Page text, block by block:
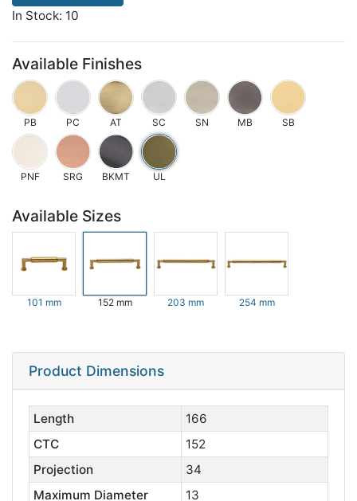
In Stock: 10
Available Finishes
PB PC AT SC SN MB SB
PNF SRG BKMT UL
Available Sizes
101 mm 152 mm 203 mm 254 mm
Product Dimensions
Length
166
CTC
152
Projection
34
Maximum Diameter
13